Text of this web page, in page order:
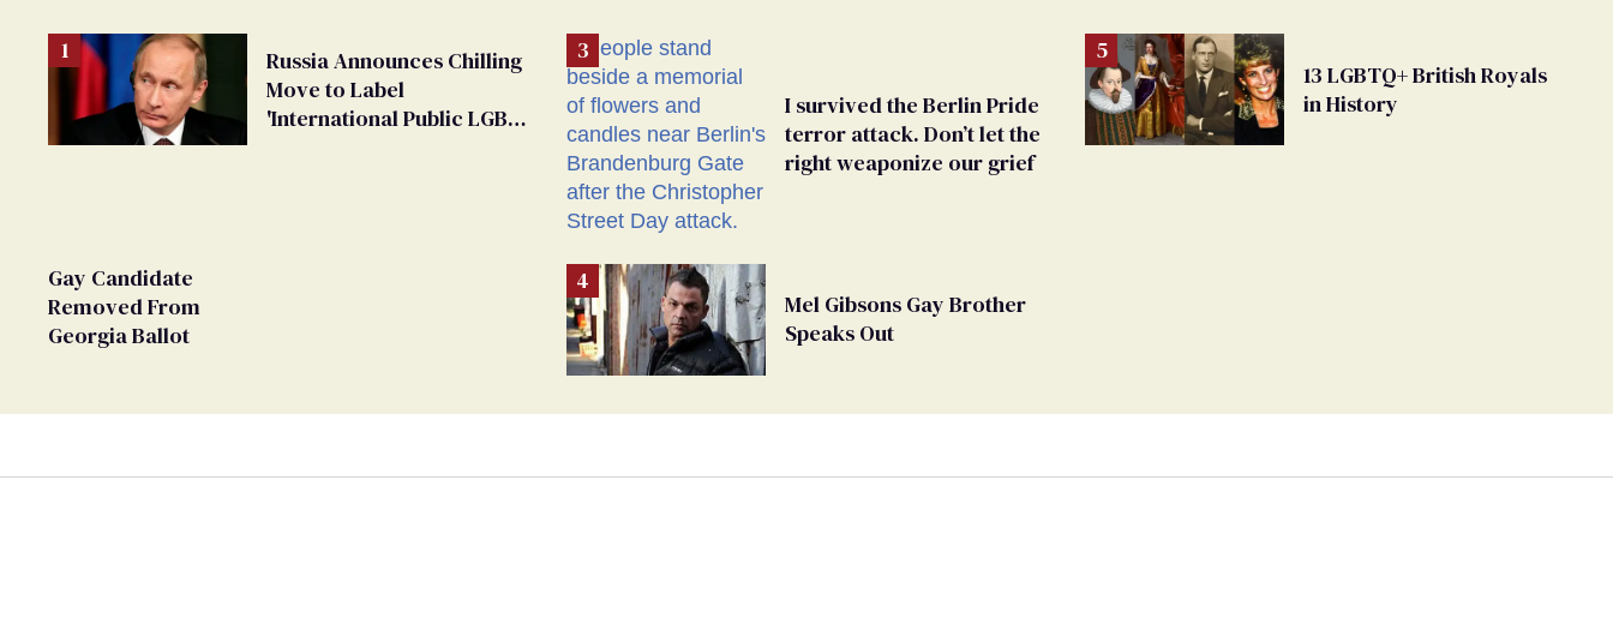
Russia Announces Chilling
Move to Label
'International Public LGBT
Gay Candidate
Removed From
Georgia Ballot
I survived the Berlin Pride
terror attack. Don’t let the
right weaponize our grief
Mel Gibsons Gay Brother
Speaks Out
13 LGBTQ+ British Royals
in History